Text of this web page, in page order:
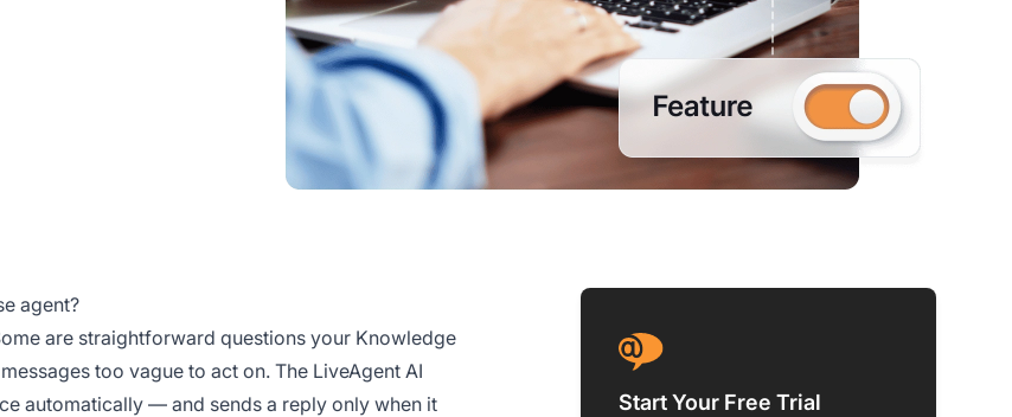
agent?
are straightforward questions your Knowledge
too vague to act on. The LiveAgent AI
automatically — and sends a reply only when it
Start Your Free Trial